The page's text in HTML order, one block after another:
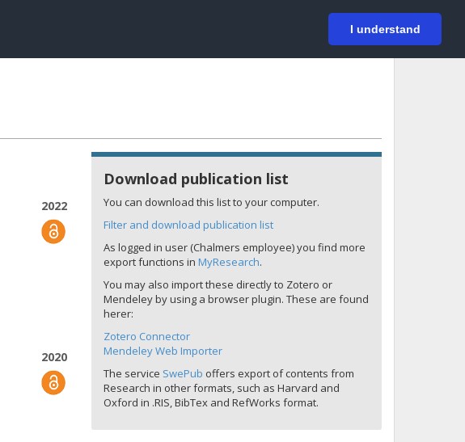
I understand
Login
2022
2020
Download publication list
You can download this list to your computer.
Filter and download publication list
As logged in user (Chalmers employee) you find more
export functions in MyResearch.
You may also import these directly to Zotero or
Mendeley by using a browser plugin. These are found
herer:
Zotero Connector
Mendeley Web Importer
The service SwePub offers export of contents from
Research in other formats, such as Harvard and
Oxford in .RIS, BibTex and RefWorks format.